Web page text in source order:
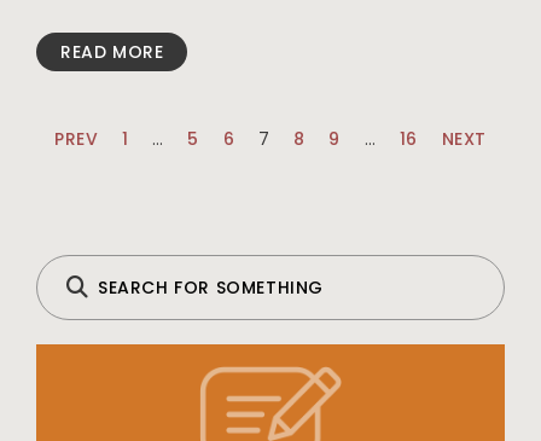
READ MORE
PREV 1 … 5 6 7 8 9 … 16 NEXT